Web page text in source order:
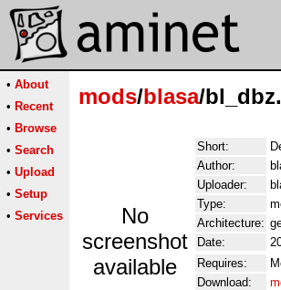
• About
• Recent
• Browse
• Search
• Upload
• Setup
• Services
mods/blasa/
No
screenshot
available
Short:
Author:
Uploader:
Type:
Architecture:
Date:
Requires:
Download: